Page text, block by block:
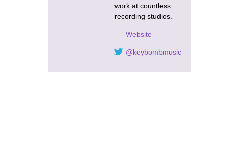
work at countless
recording studios.
Website
@keybombmusic